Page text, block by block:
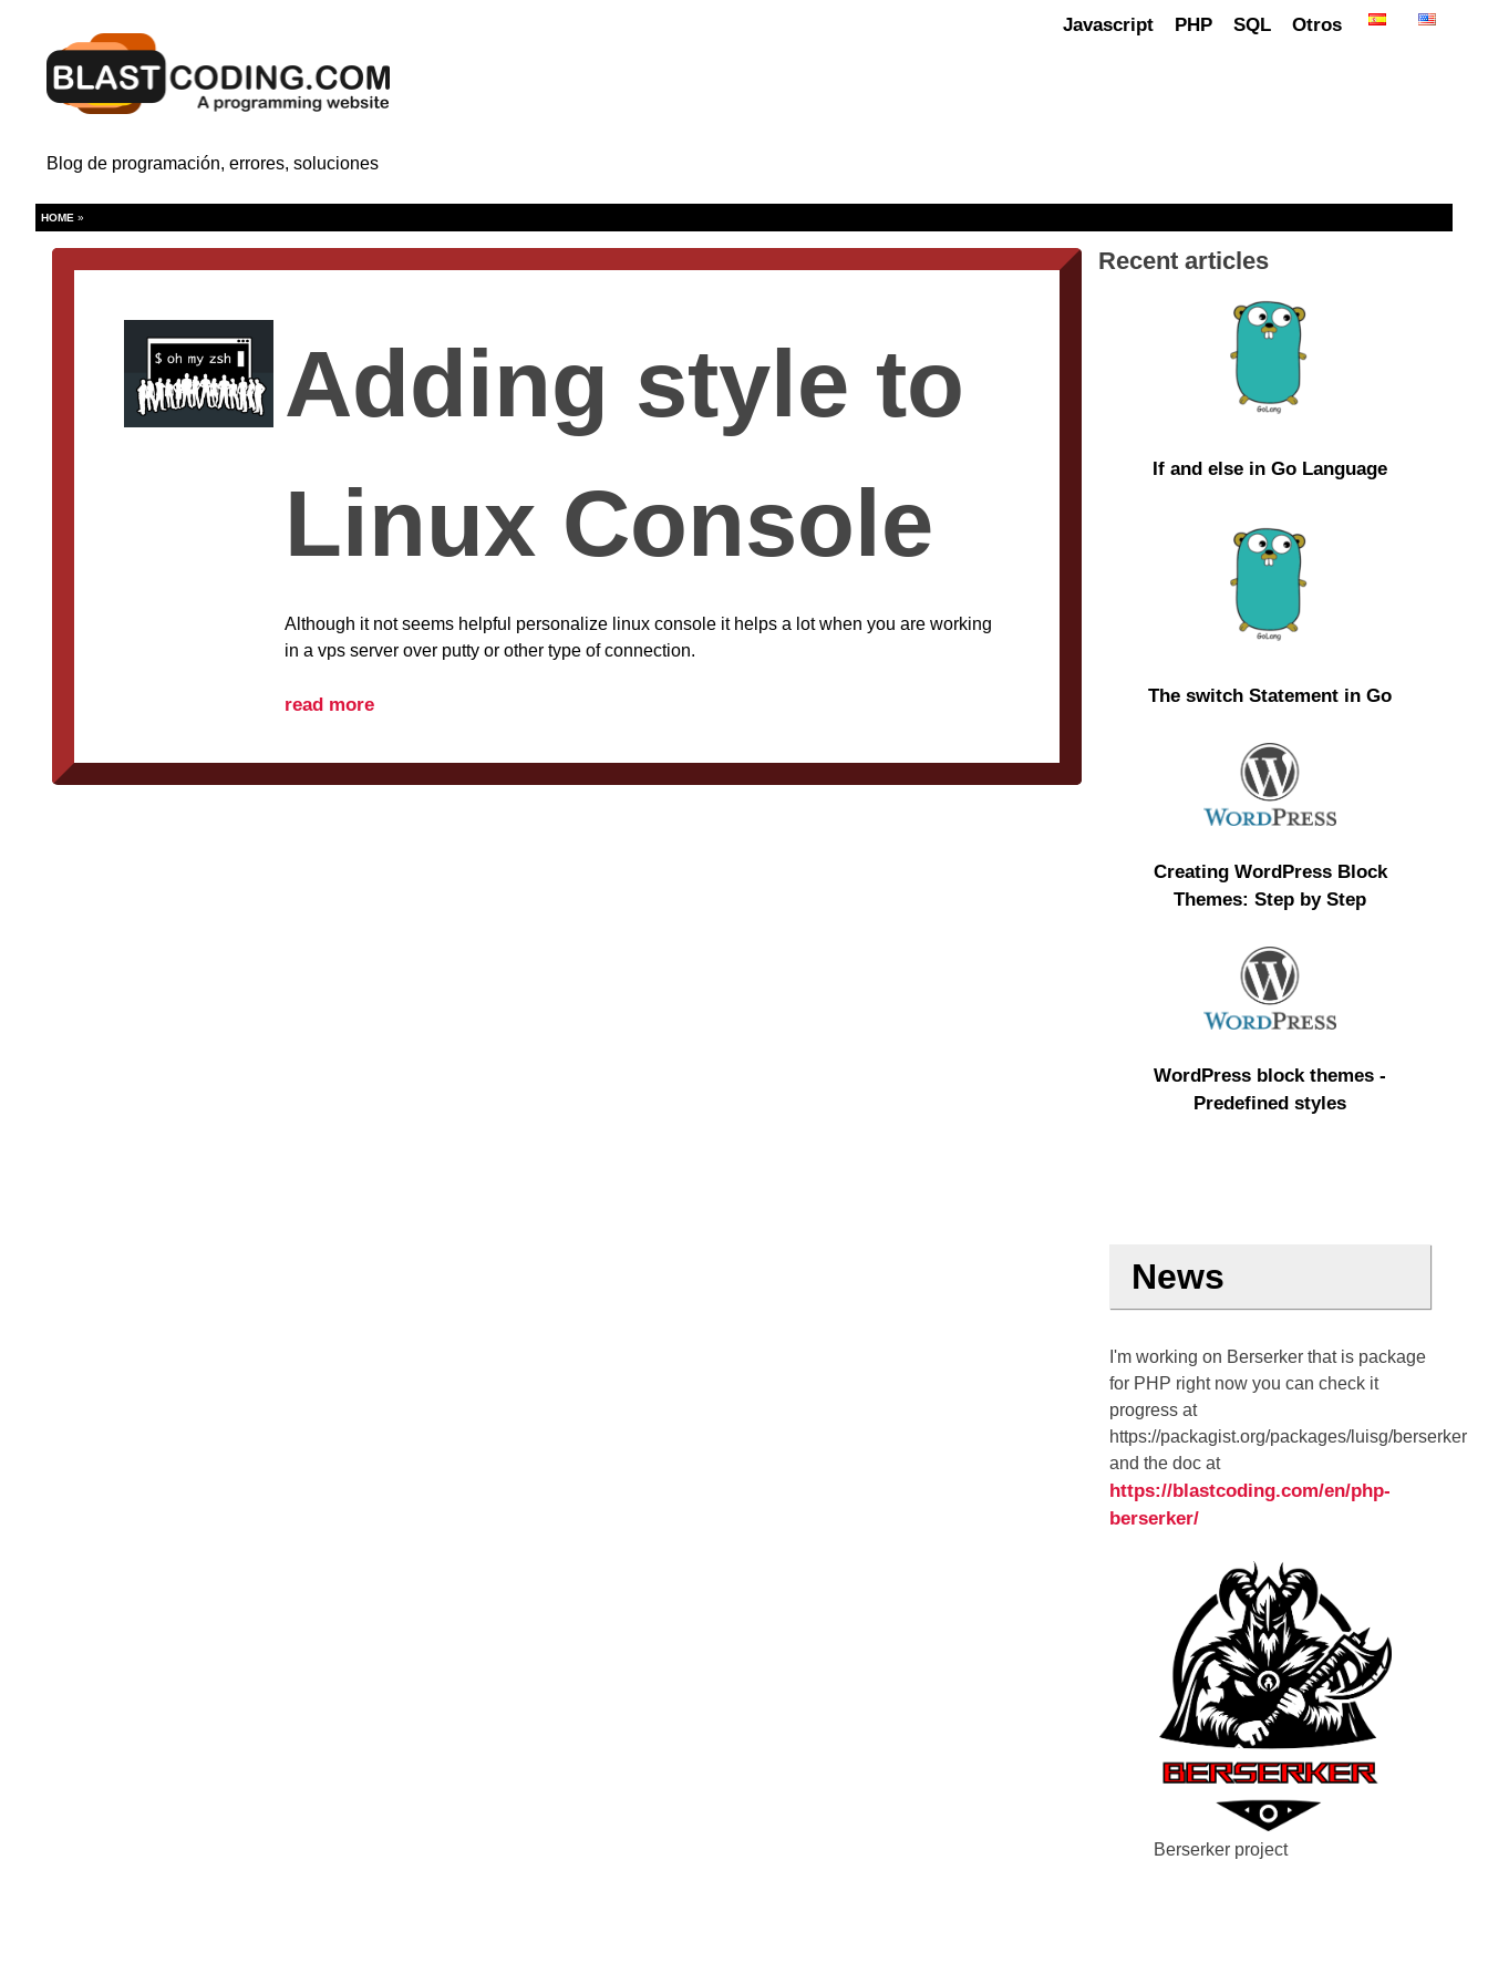
Blog de programación, errores, soluciones
Javascript PHP SQL Otros
HOME »
Adding style to
Linux Console
Although it not seems helpful personalize linux console it helps a lot when you are working
in a vps server over putty or other type of connection.
read more
Recent articles
If and else in Go Language
The switch Statement in Go
Creating WordPress Block
Themes: Step by Step
WordPress block themes -
Predefined styles
News
I'm working on Berserker that is package
for PHP right now you can check it
progress at
https://packagist.org/packages/luisg/berserker
and the doc at
https://blastcoding.com/en/php-
berserker/
Berserker project